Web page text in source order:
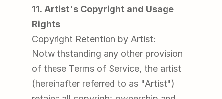
11. Artist's Copyright and Usage
Rights
Copyright Retention by Artist:
Notwithstanding any other provision
of these Terms of Service, the artist
(hereinafter referred to as "Artist")